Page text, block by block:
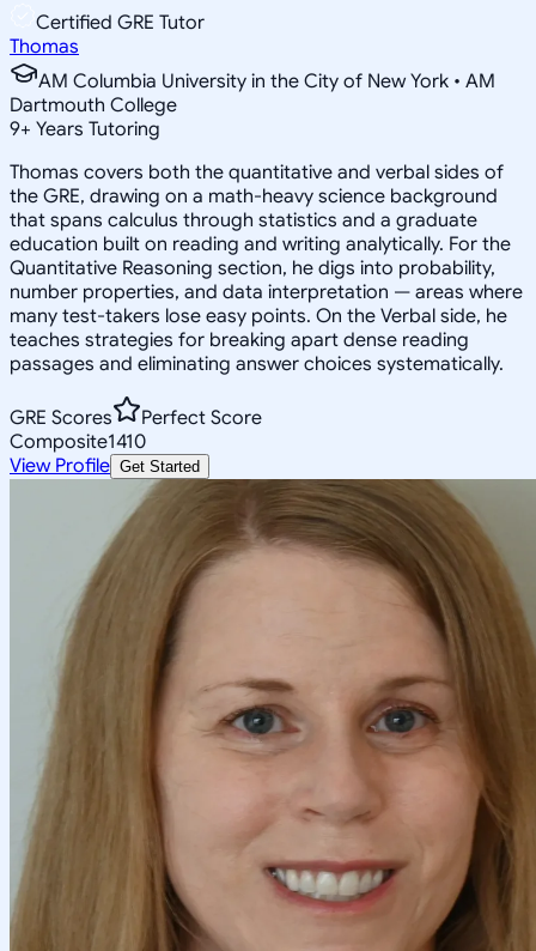
Certified GRE Tutor
Thomas
AM Columbia University in the City of New York • AM
Dartmouth College
9+ Years Tutoring
Thomas covers both the quantitative and verbal sides of
the GRE, drawing on a math-heavy science background
that spans calculus through statistics and a graduate
education built on reading and writing analytically. For the
Quantitative Reasoning section, he digs into probability,
number properties, and data interpretation — areas where
many test-takers lose easy points. On the Verbal side, he
teaches strategies for breaking apart dense reading
passages and eliminating answer choices systematically.
GRE Scores
Perfect Score
Composite1410
View Profile Get Started